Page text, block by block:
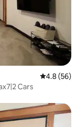
4.8 out of 5
4.8 (56)
Cars